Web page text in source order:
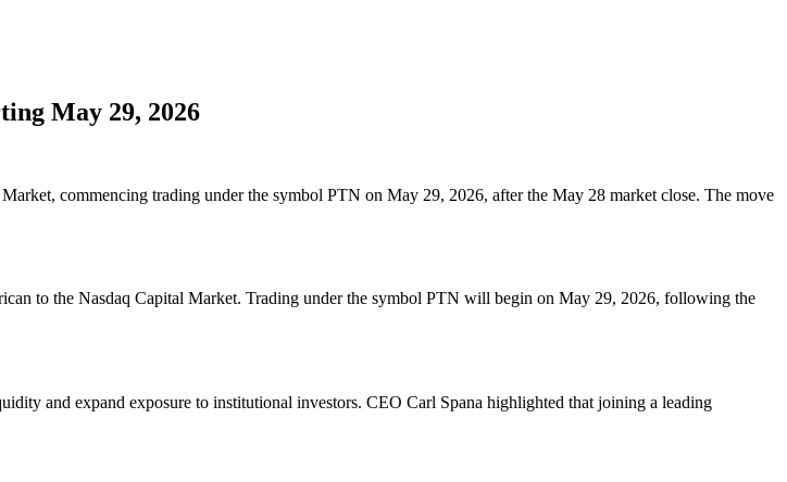
May 29, 2026
commencing trading under the symbol PTN on May 29, 2026, after the May 28 market close. The move
to the Nasdaq Capital Market. Trading under the symbol PTN will begin on May 29, 2026, following the
and expand exposure to institutional investors. CEO Carl Spana highlighted that joining a leading